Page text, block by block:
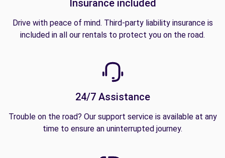
Insurance included
Drive with peace of mind. Third-party liability insurance is
included in all our rentals to protect you on the road.
24/7 Assistance
Trouble on the road? Our support service is available at any
time to ensure an uninterrupted journey.